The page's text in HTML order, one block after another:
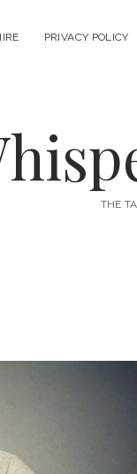
PRIVACY POLICY
THE